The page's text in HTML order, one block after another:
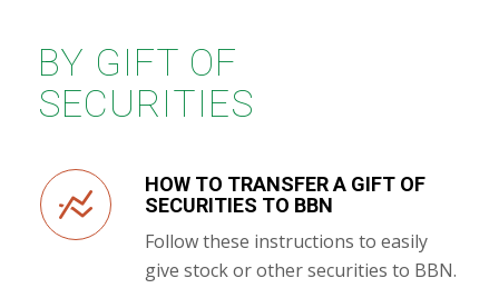
BY GIFT OF
SECURITIES
HOW TO TRANSFER A GIFT OF
SECURITIES TO BBN
Follow these instructions to easily
give stock or other securities to BBN.